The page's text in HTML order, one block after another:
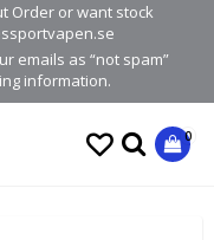
Order or want stock
emails as “not spam”
information.
0